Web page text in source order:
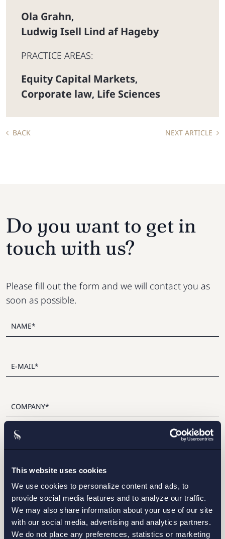
This website uses cookies
We use cookies to personalize content and ads, to
provide social media features and to analyze our traffic.
We may also share information about your use of our site
with our social media, advertising and analytics partners.
We do not place any preferences, statistics or marketing
Ola Grahn,
Ludwig Isell Lind af Hageby
PRACTICE AREAS:
Equity Capital Markets,
Corporate law, Life Sciences
BACK NEXT ARTICLE
I have read and agree with Setterwalls privacy policy
STOCKHOLM
Do you want to get in
touch with us?
Please fill out the form and we will contact you as
soon as possible.